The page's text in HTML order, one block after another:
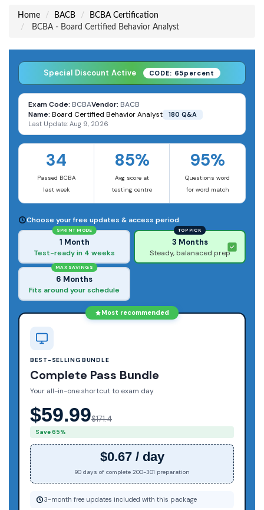
Home BACB
BCBA Certification
BCBA - Board Certified Behavior Analyst
Special Discount Active CODE: 65percent
Exam Code: BCBAVendor: BACB
Name: Board Certified Behavior Analyst
180 Q&A
Last Update: Aug 9, 2026
34
Passed BCBA
last week
85%
Avg score at
testing centre
95%
Questions word
for word match
Choose your free updates & access period
SPRINT MODE
1 Month
Test-ready in 4 weeks
TOP PICK
3 Months
Steady, balanaced prep
MAX SAVINGS
6 Months
Fits around your schedule
Most recommended
BEST-SELLING BUNDLE
Complete Pass Bundle
Your all-in-one shortcut to exam day
$59.99$171.4
Save 65%
$0.67 / day
90 days of complete 200-301 preparation
3-month free updates included with this package